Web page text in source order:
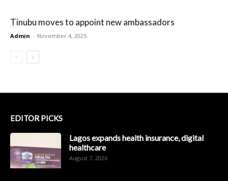
Tinubu moves to appoint new ambassadors
Admin - November 4, 2025
EDITOR PICKS
Lagos expands health insurance, digital
healthcare
August 7, 2026